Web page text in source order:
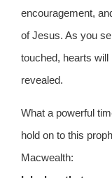
encouragement,
of Jesus. As you
touched, hearts will
revealed.
What a powerful
hold on to this
Macwealth: